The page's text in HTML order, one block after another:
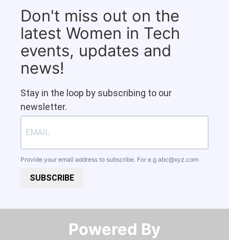
Don't miss out on the
latest Women in Tech
events, updates and
news!
Stay in the loop by subscribing to our
newsletter.
Provide your email address to subscribe. For e.g abc@xyz.com
SUBSCRIBE
Powered By​​​​​​​